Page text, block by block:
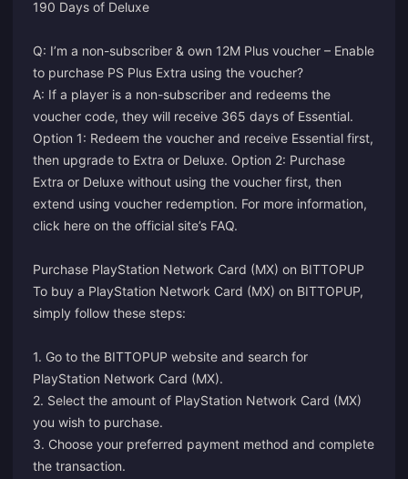
190 Days of Deluxe
Q: I’m a non-subscriber & own 12M Plus voucher – Enable
to purchase PS Plus Extra using the voucher?
A: If a player is a non-subscriber and redeems the
voucher code, they will receive 365 days of Essential.
Option 1: Redeem the voucher and receive Essential first,
then upgrade to Extra or Deluxe. Option 2: Purchase
Extra or Deluxe without using the voucher first, then
extend using voucher redemption. For more information,
click here on the official site’s FAQ.
Purchase PlayStation Network Card (MX) on BITTOPUP
To buy a PlayStation Network Card (MX) on BITTOPUP,
simply follow these steps:
1. Go to the BITTOPUP website and search for
PlayStation Network Card (MX).
2. Select the amount of PlayStation Network Card (MX)
you wish to purchase.
3. Choose your preferred payment method and complete
the transaction.